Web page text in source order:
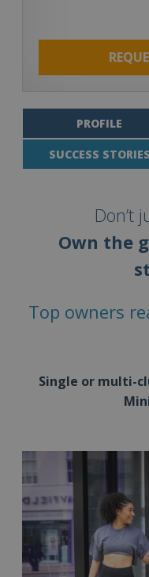
PROFILE
SUCCESS STORIES
Don’t
Own the
Top owners
Single or multi-